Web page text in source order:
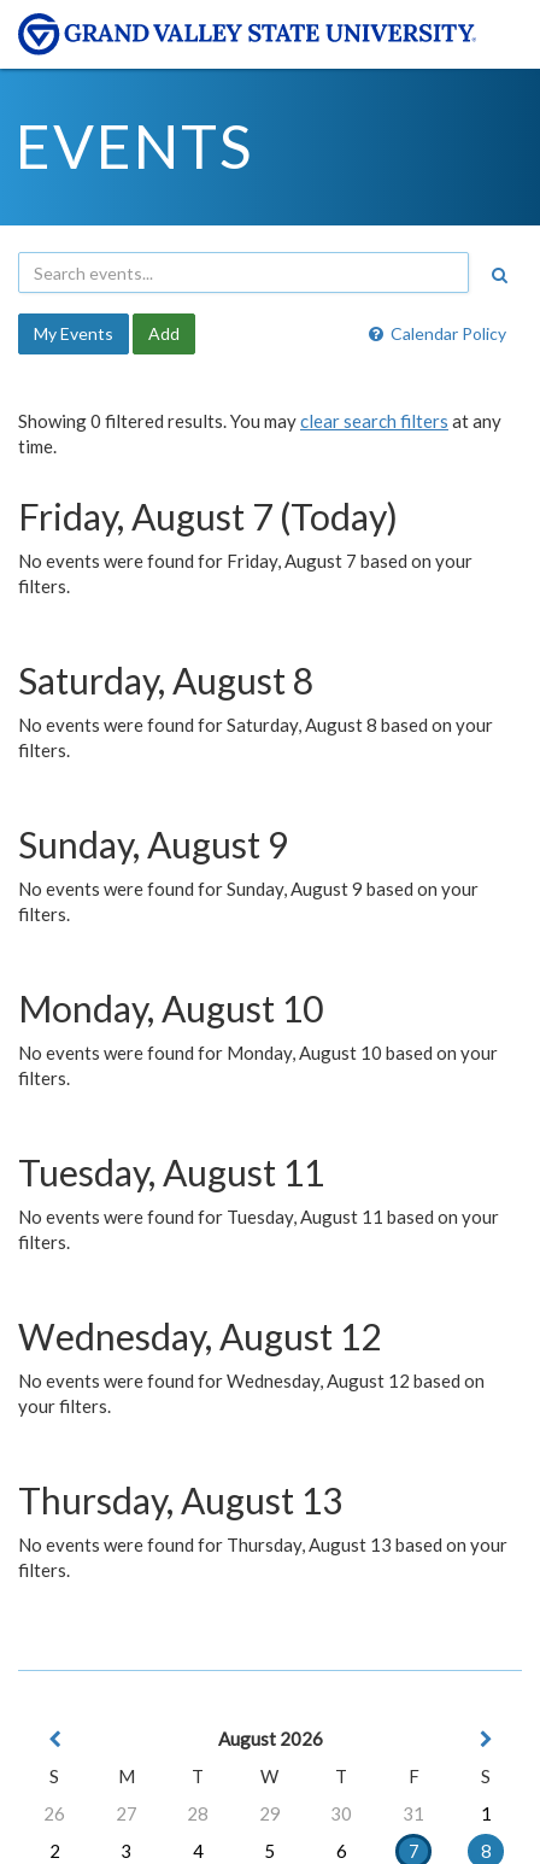
EVENTS
Calendar Policy
My Events Add
Showing 0 filtered results. You mayclear search filters at any
time.
Friday, August 7 (Today)
No events were found for Friday, August 7 based on your
filters.
Saturday, August 8
No events were found for Saturday, August 8 based on your
filters.
Sunday, August 9
No events were found for Sunday, August 9 based on your
filters.
Monday, August 10
No events were found for Monday, August 10 based on your
filters.
Tuesday, August 11
No events were found for Tuesday, August 11 based on your
filters.
Wednesday, August 12
No events were found for Wednesday, August 12 based on
your filters.
Thursday, August 13
No events were found for Thursday, August 13 based on your
filters.
August 2026
S
M T W T F
S
26
27 28 29 30 31
1
2
3 4 5 6 7
8